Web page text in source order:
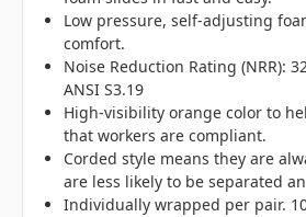
Low pressure, self-adjusting
comfort.
Noise Reduction Rating (NRR):
ANSI S3.19
High-visibility orange color to
that workers are compliant.
Corded style means they are
are less likely to be separated
Individually wrapped per pair.